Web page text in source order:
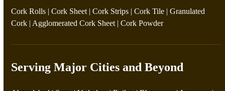
Cork Rolls |Cork Sheet |Cork Strips |Cork Tile |Granulated
Cork | Agglomerated Cork Sheet |Cork Powder
Serving Major Cities and Beyond